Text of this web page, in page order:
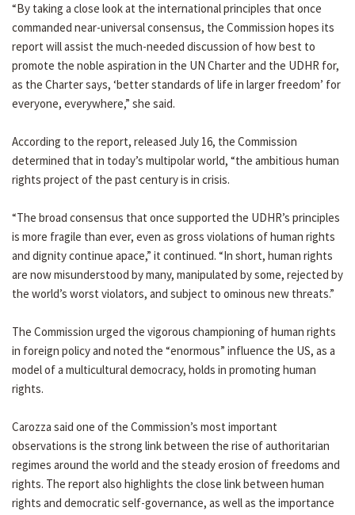
“By taking a close look at the international principles that once
commanded near-universal consensus, the Commission hopes its
report will assist the much-needed discussion of how best to
promote the noble aspiration in the UN Charter and the UDHR for,
as the Charter says, ‘better standards of life in larger freedom’ for
everyone, everywhere,” she said.
According to the report, released July 16, the Commission
determined that in today’s multipolar world, “the ambitious human
rights project of the past century is in crisis.
“The broad consensus that once supported the UDHR’s principles
is more fragile than ever, even as gross violations of human rights
and dignity continue apace,” it continued. “In short, human rights
are now misunderstood by many, manipulated by some, rejected by
the world’s worst violators, and subject to ominous new threats.”
The Commission urged the vigorous championing of human rights
in foreign policy and noted the “enormous” influence the US, as a
model of a multicultural democracy, holds in promoting human
rights.
Carozza said one of the Commission’s most important
observations is the strong link between the rise of authoritarian
regimes around the world and the steady erosion of freedoms and
rights. The report also highlights the close link between human
rights and democratic self-governance, as well as the importance